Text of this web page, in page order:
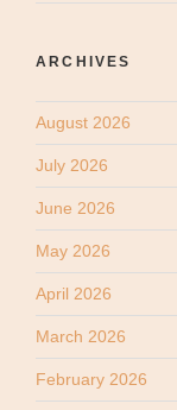
ARCHIVES
August 2026
July 2026
June 2026
May 2026
April 2026
March 2026
February 2026